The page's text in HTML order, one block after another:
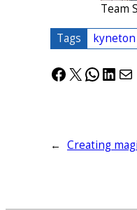
Team
Tags kyneton
Facebook
X Mail
← Creating